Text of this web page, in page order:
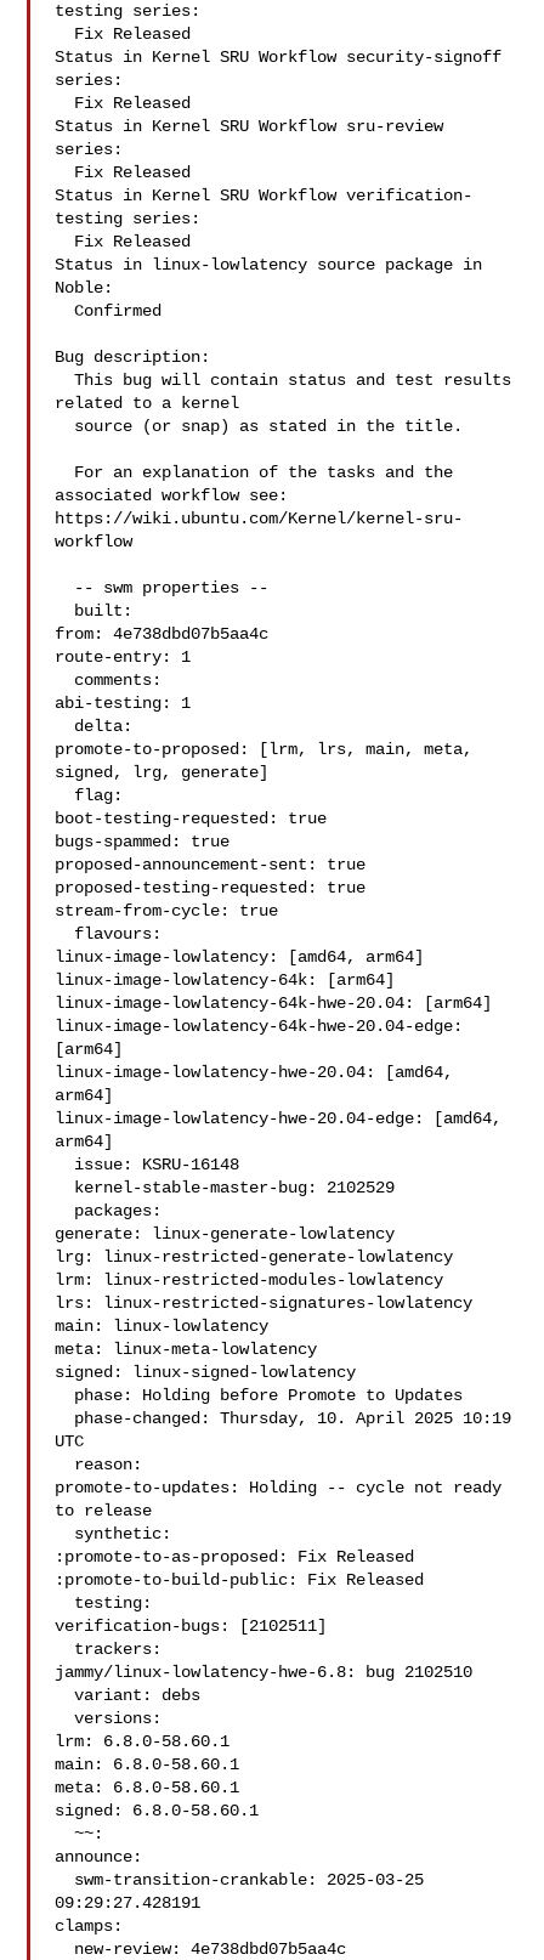
testing series:
Status in Kernel SRU Workflow security-signoff
series:
Status in Kernel SRU Workflow sru-review
series:
Status in Kernel SRU Workflow verification-
testing series:
Status in linux-lowlatency source package in
Noble:
  Confirmed
Bug description:
  This bug will contain status and test results
related to a kernel
associated workflow see:
https://wiki.ubuntu.com/Kernel/kernel-sru-
workflow
from: 4e738dbd07b5aa4c
route-entry: 1
abi-testing: 1
promote-to-proposed: [lrm, lrs, main, meta,
signed, lrg, generate]
boot-testing-requested: true
bugs-spammed: true
proposed-announcement-sent: true
proposed-testing-requested: true
stream-from-cycle: true
linux-image-lowlatency: [amd64, arm64]
linux-image-lowlatency-64k: [arm64]
linux-image-lowlatency-64k-hwe-20.04: [arm64]
linux-image-lowlatency-64k-hwe-20.04-edge:
[arm64]
linux-image-lowlatency-hwe-20.04: [amd64,
arm64]
linux-image-lowlatency-hwe-20.04-edge: [amd64,
arm64]
generate: linux-generate-lowlatency
lrg: linux-restricted-generate-lowlatency
lrm: linux-restricted-modules-lowlatency
lrs: linux-restricted-signatures-lowlatency
main: linux-lowlatency
meta: linux-meta-lowlatency
signed: linux-signed-lowlatency
UTC
promote-to-updates: Holding -- cycle not ready
to release
:promote-to-as-proposed: Fix Released
:promote-to-build-public: Fix Released
verification-bugs: [2102511]
jammy/linux-lowlatency-hwe-6.8: bug 2102510
  variant: debs
  versions:
lrm: 6.8.0-58.60.1
main: 6.8.0-58.60.1
meta: 6.8.0-58.60.1
signed: 6.8.0-58.60.1
  ~~:
announce:
09:29:27.428191
clamps: